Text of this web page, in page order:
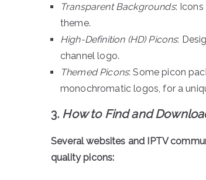
Transparent Backgrounds:
theme.
High-Definition (HD) Picons:
channel logo.
Themed Picons: Some picon
monochromatic logos, for a
3. How to Find and
Several websites and IPTV
quality picons: